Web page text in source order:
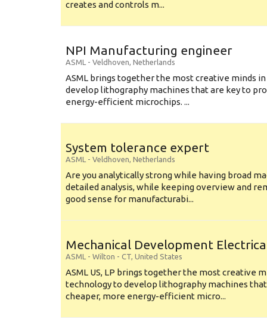
creates and controls m...
NPI Manufacturing engineer
ASML - Veldhoven, Netherlands
ASML brings together the most creative minds
develop lithography machines that are key to
energy-efficient microchips. ...
System tolerance expert
ASML - Veldhoven, Netherlands
Are you analytically strong while having broad
detailed analysis, while keeping overview and
good sense for manufacturabi...
Mechanical Development
ASML - Wilton - CT, United States
ASML US, LP brings together the most creative
technology to develop lithography machines
cheaper, more energy-efficient micro...